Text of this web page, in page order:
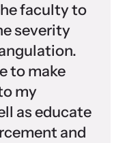
faculty to
severity
to make
my
as educate
and